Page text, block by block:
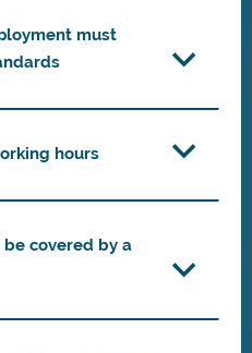
must
hours
covered by a